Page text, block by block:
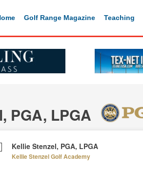
Golf Range Magazine Teaching
PGA, LPGA
Kellie Stenzel, PGA, LPGA
Kellie Stenzel Golf Academy